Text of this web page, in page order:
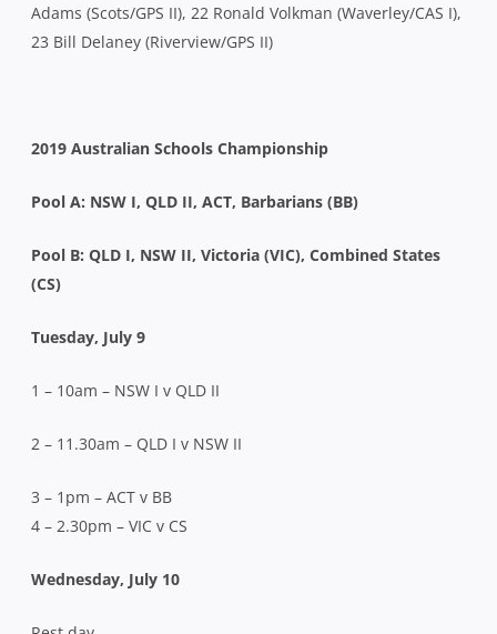
Adams (Scots/GPS II), 22 Ronald Volkman (Waverley/CAS I),
23 Bill Delaney (Riverview/GPS II)
2019 Australian Schools Championship
Pool A: NSW I, QLD II, ACT, Barbarians (BB)
Pool B: QLD I, NSW II, Victoria (VIC), Combined States
(CS)
Tuesday, July 9
1 – 10am – NSW I v QLD II
2 – 11.30am – QLD I v NSW II
3 – 1pm – ACT v BB
4 – 2.30pm – VIC v CS
Wednesday, July 10